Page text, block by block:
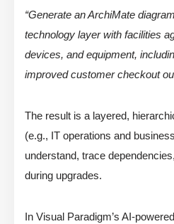
“Generate an ArchiMate
technology layer with facilities
devices, and equipment,
improved customer checkout
The result is a layered,
(e.g., IT operations and
understand, trace
during upgrades.
In Visual Paradigm’s AI-